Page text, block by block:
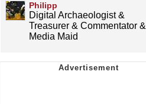
Philipp
Digital Archaeologist &
Treasurer & Commentator &
Media Maid